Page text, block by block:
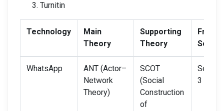
Turnitin
Technology
Main
Theory
Supporting
Theory
From
WhatsApp
ANT (Actor–
Network
Theory)
SCOT
(Social
Construction
of
3 + 4